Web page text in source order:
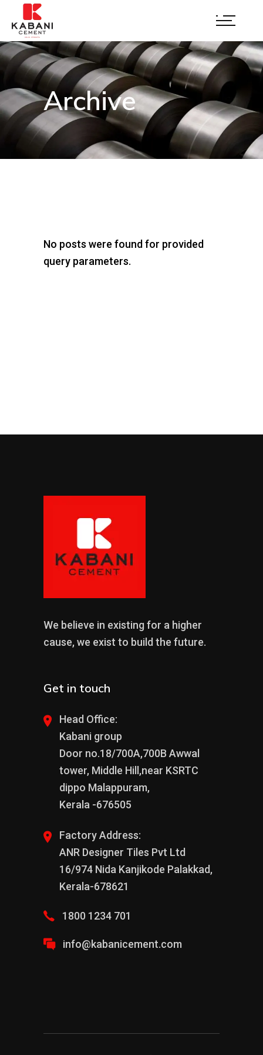
Archive
No posts were found for provided
query parameters.
We believe in existing for a higher
cause, we exist to build the future.
Get in touch
Head Office:
Kabani group
Door no.18/700A,700B Awwal
tower, Middle Hill,near KSRTC
dippo Malappuram,
Kerala -676505
Factory Address:
ANR Designer Tiles Pvt Ltd
16/974 Nida Kanjikode Palakkad,
Kerala-678621
1800 1234 701
info@kabanicement.com